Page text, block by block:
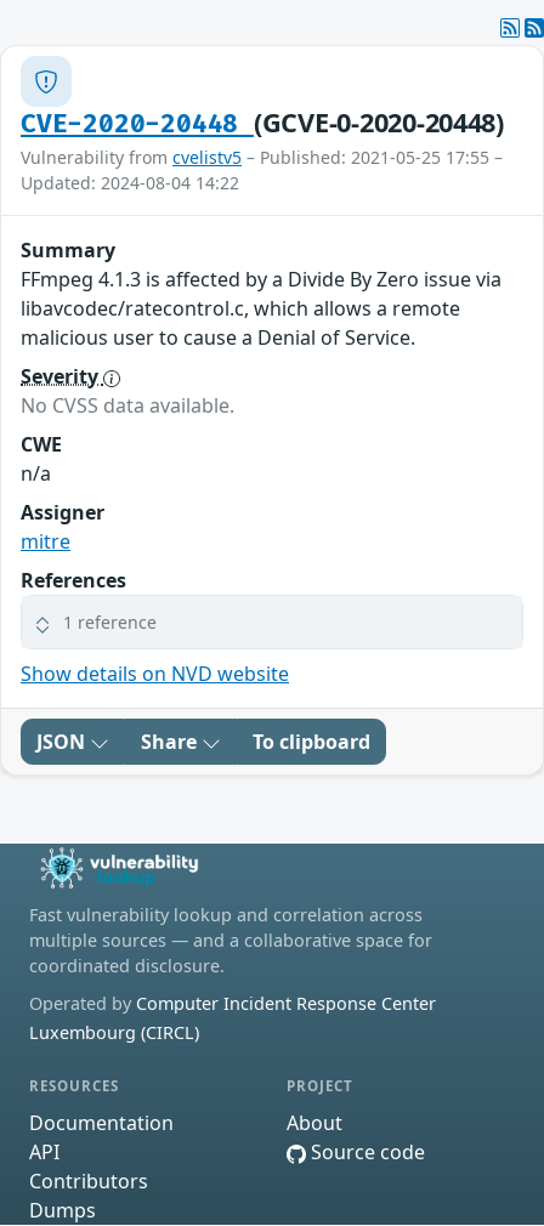
CVE-2020-20448 (GCVE-0-2020-20448)
Vulnerability from cvelistv5 – Published: 2021-05-25 17:55 –
Updated: 2024-08-04 14:22
Summary
FFmpeg 4.1.3 is affected by a Divide By Zero issue via
libavcodec/ratecontrol.c, which allows a remote
malicious user to cause a Denial of Service.
Severity
No CVSS data available.
CWE
n/a
Assigner
mitre
References
1 reference
Show details on NVD website
JSON Share To clipboard
Fast vulnerability lookup and correlation across
multiple sources — and a collaborative space for
coordinated disclosure.
Operated by Computer Incident Response Center
Luxembourg (CIRCL)
RESOURCES
Documentation
API
Contributors
Dumps
PROJECT
About
Source code